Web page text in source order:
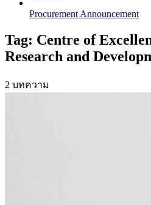
Procurement Announcement
Tag: Centre of
Research and
2 บทความ